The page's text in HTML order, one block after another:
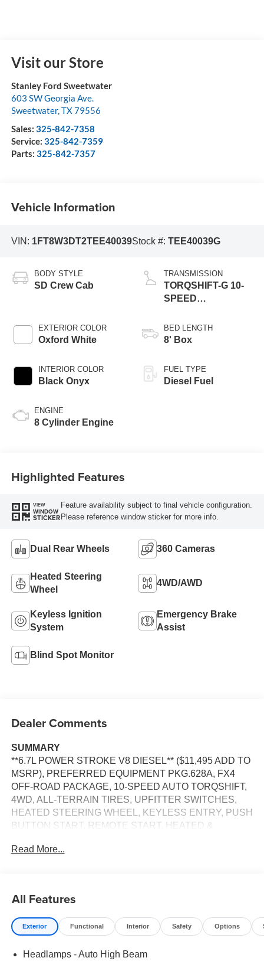
Visit our Store
Stanley Ford Sweetwater
603 SW Georgia Ave.
Sweetwater, TX79556
Sales: 325-842-7358
Service: 325-842-7359
Parts: 325-842-7357
Vehicle Information
VIN: 1FT8W3DT2TEE40039Stock #: TEE40039G
BODY STYLE
SD Crew Cab
EXTERIOR COLOR
Oxford White
INTERIOR COLOR
Black Onyx
ENGINE
8 Cylinder Engine
TRANSMISSION
TORQSHIFT-G 10-
SPEED
BED LENGTH
8' Box
FUEL TYPE
Diesel Fuel
Highlighted Features
VIEW
WINDOW
STICKER
Feature availability subject to final vehicle configuration.
Please reference window sticker for more info.
Dual Rear Wheels 360 Cameras
Heated Steering
Wheel
4WD/AWD
Keyless Ignition
System
Emergency Brake
Assist
Blind Spot Monitor
Dealer Comments
SUMMARY
**6.7L POWER STROKE V8 DIESEL** ($11,495 ADD TO
MSRP), PREFERRED EQUIPMENT PKG.628A, FX4
OFF-ROAD PACKAGE, 10-SPEED AUTO TORQSHIFT,
4WD, ALL-TERRAIN TIRES, UPFITTER SWITCHES,
HEATED STEERING WHEEL, KEYLESS ENTRY, PUSH
BUTTON START, REMOTE START, HEATED &
POWER PASSENGER SEAT, SYNC 4, 12'' IN SCREEN
CROSS-TRAFFIC ALERT, PRE-COLLISION ASSIST
W/AEB, SOS POST-CRASH ALERT SYSTEM
Read More...
All Features
Exterior Functional Interior Safety Options
Headlamps - Auto High Beam